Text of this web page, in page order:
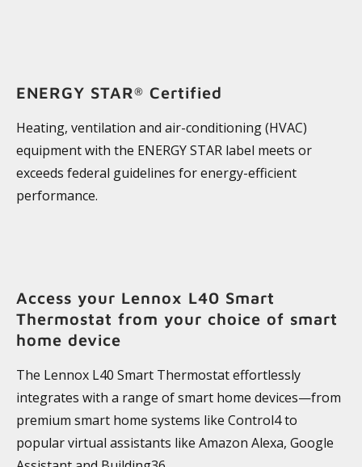
ENERGY STAR® Certified
Heating, ventilation and air-conditioning (HVAC)
equipment with the ENERGY STAR label meets or
exceeds federal guidelines for energy-efficient
performance.
Access your Lennox L40 Smart
Thermostat from your choice of smart
home device
The Lennox L40 Smart Thermostat effortlessly
integrates with a range of smart home devices—from
premium smart home systems like Control4 to
popular virtual assistants like Amazon Alexa, Google